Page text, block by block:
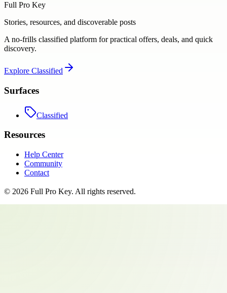
Full Pro Key
Stories, resources, and discoverable posts
A no-frills classified platform for practical offers, deals, and quick
discovery.
Explore Classified
Surfaces
Classified
Resources
Help Center
Community
Contact
© 2026 Full Pro Key. All rights reserved.